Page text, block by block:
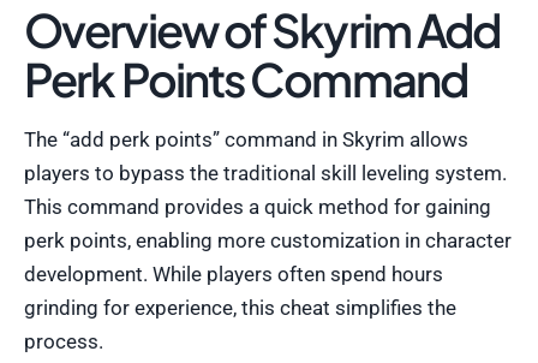
Overview of Skyrim Add
Perk Points Command
The “add perk points” command in Skyrim allows
players to bypass the traditional skill leveling system.
This command provides a quick method for gaining
perk points, enabling more customization in character
development. While players often spend hours
grinding for experience, this cheat simplifies the
process.